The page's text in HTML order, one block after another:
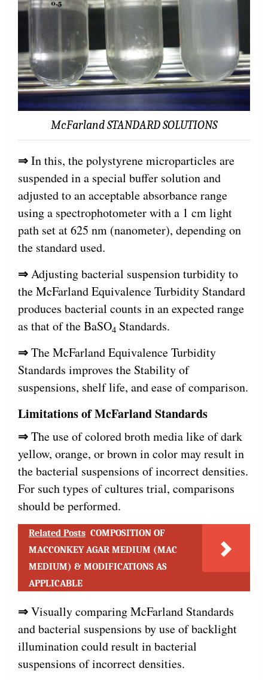
McFarland STANDARD SOLUTIONS
⇒In this, the polystyrene microparticles are
suspended in a special buffer solution and
adjusted to an acceptable absorbance range
using a spectrophotometer with a 1 cm light
path set at 625 nm (nanometer), depending on
the standard used.
⇒Adjusting bacterial suspension turbidity to
the McFarland Equivalence Turbidity Standard
produces bacterial counts in an expected range
as that of the BaSO4 Standards.
⇒The McFarland Equivalence Turbidity
Standards improves the Stability of
suspensions, shelf life, and ease of comparison.
Limitations of McFarland Standards
⇒The use of colored broth media like of dark
yellow, orange, or brown in color may result in
the bacterial suspensions of incorrect densities.
For such types of cultures trial, comparisons
should be performed.
Related Posts COMPOSITION OF
MACCONKEY AGAR MEDIUM (MAC
MEDIUM) & MODIFICATIONS AS
APPLICABLE
⇒Visually comparing McFarland Standards
and bacterial suspensions by use of backlight
illumination could result in bacterial
suspensions of incorrect densities.